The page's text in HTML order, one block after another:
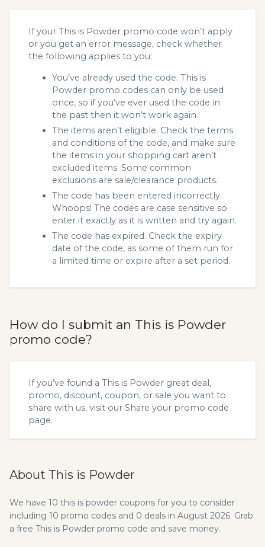
If your This is Powder promo code won’t apply
or you get an error message, check whether
the following applies to you:
You’ve already used the code. This is
Powder promo codes can only be used
once, so if you’ve ever used the code in
the past then it won’t work again.
The items aren’t eligible. Check the terms
and conditions of the code, and make sure
the items in your shopping cart aren’t
excluded items. Some common
exclusions are sale/clearance products.
The code has been entered incorrectly.
Whoops! The codes are case sensitive so
enter it exactly as it is written and try again.
The code has expired. Check the expiry
date of the code, as some of them run for
a limited time or expire after a set period.
How do I submit an This is Powder
promo code?
If you’ve found a This is Powder great deal,
promo, discount, coupon, or sale you want to
share with us, visit our Share your promo code
page.
About This is Powder
We have 10 this is powder coupons for you to consider
including 10 promo codes and 0 deals in August 2026. Grab
a free This is Powder promo code and save money.